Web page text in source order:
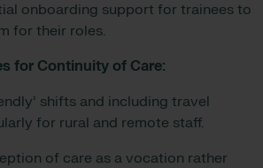
onboarding support for trainees to
for their roles.
for Continuity of Care:
shifts and including travel
for rural and remote staff.
of care as a vocation rather